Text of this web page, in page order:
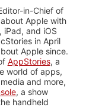
in-Chief of
Apple with
and iOS
in April
Apple since.
AppStories, a
world of apps,
and more,
, a show
handheld